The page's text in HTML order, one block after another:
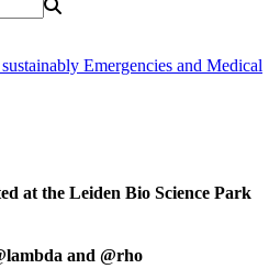
Emergencies and Medical
at the Leiden Bio Science Park
and @rho